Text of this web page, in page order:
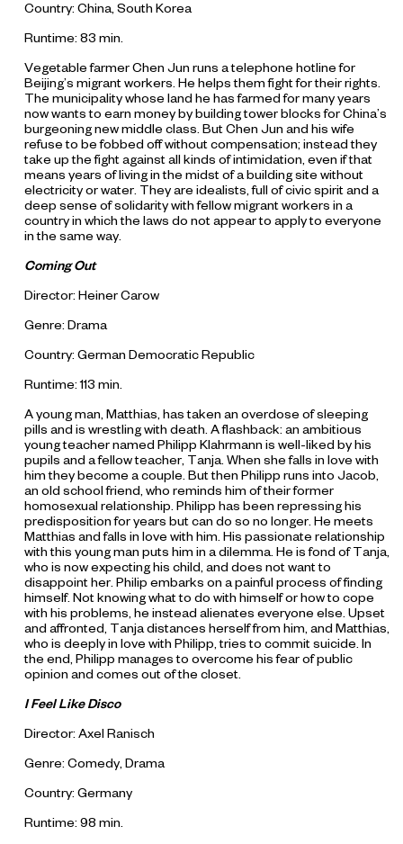
Country: China, South Korea
Runtime: 83 min.
Vegetable farmer Chen Jun runs a telephone hotline for
Beijing’s migrant workers. He helps them fight for their rights.
The municipality whose land he has farmed for many years
now wants to earn money by building tower blocks for China’s
burgeoning new middle class. But Chen Jun and his wife
refuse to be fobbed off without compensation; instead they
take up the fight against all kinds of intimidation, even if that
means years of living in the midst of a building site without
electricity or water. They are idealists, full of civic spirit and a
deep sense of solidarity with fellow migrant workers in a
country in which the laws do not appear to apply to everyone
in the same way.
Coming Out
Director: Heiner Carow
Genre: Drama
Country: German Democratic Republic
Runtime: 113 min.
A young man, Matthias, has taken an overdose of sleeping
pills and is wrestling with death. A flashback: an ambitious
young teacher named Philipp Klahrmann is well-liked by his
pupils and a fellow teacher, Tanja. When she falls in love with
him they become a couple. But then Philipp runs into Jacob,
an old school friend, who reminds him of their former
homosexual relationship. Philipp has been repressing his
predisposition for years but can do so no longer. He meets
Matthias and falls in love with him. His passionate relationship
with this young man puts him in a dilemma. He is fond of Tanja,
who is now expecting his child, and does not want to
disappoint her. Philip embarks on a painful process of finding
himself. Not knowing what to do with himself or how to cope
with his problems, he instead alienates everyone else. Upset
and affronted, Tanja distances herself from him, and Matthias,
who is deeply in love with Philipp, tries to commit suicide. In
the end, Philipp manages to overcome his fear of public
opinion and comes out of the closet.
I Feel Like Disco
Director: Axel Ranisch
Genre: Comedy, Drama
Country: Germany
Runtime: 98 min.